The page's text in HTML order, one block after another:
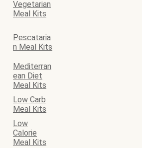
Vegetarian
Meal Kits
Pescataria
n Meal Kits
Mediterran
ean Diet
Meal Kits
Low Carb
Meal Kits
Low
Calorie
Meal Kits